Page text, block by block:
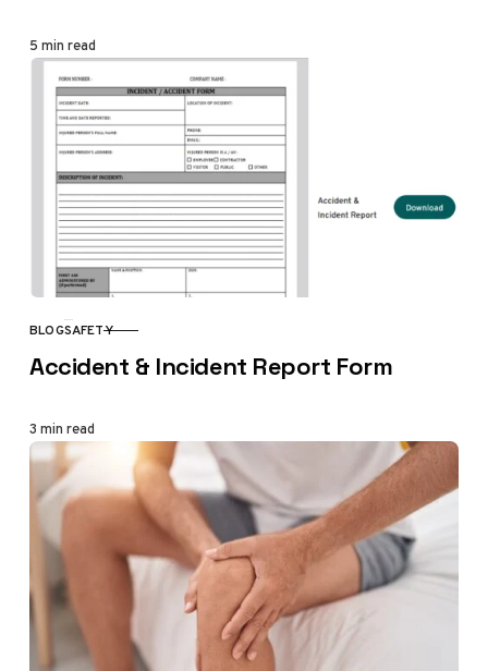
5 min read
CATEGORY
BLOGSAFETY
Accident & Incident Report Form
3 min read